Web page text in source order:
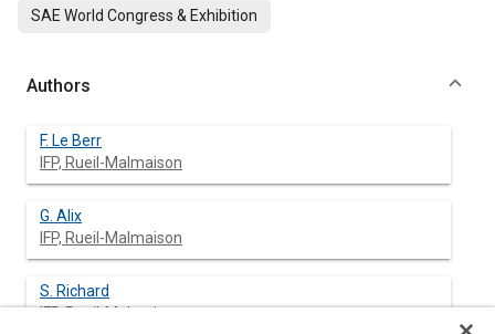
SAE World Congress & Exhibition
Authors
F. Le Berr
IFP, Rueil-Malmaison
G. Alix
IFP, Rueil-Malmaison
S. Richard
IFP, Rueil-Malmaison